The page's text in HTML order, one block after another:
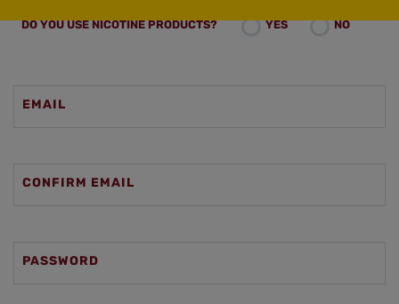
DO YOU USE NICOTINE PRODUCTS? YES NO
EMAIL
CONFIRM EMAIL
PASSWORD